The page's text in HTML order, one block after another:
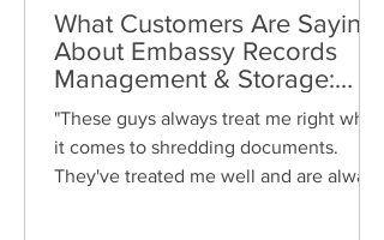
What Customers Are Saying
About Embassy Records
Management & Storage:
Real Reviews, Local Service
and Trusted Shredding
"These guys always treat me right when
it comes to shredding documents.
They've treated me well and are always